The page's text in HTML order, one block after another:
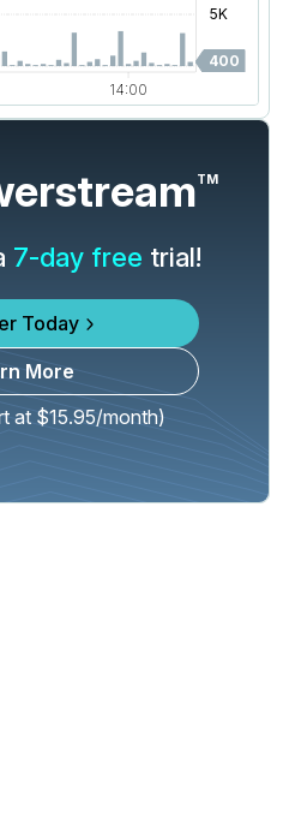
TM
7-day free trial!
Today
More
at $15.95/month)